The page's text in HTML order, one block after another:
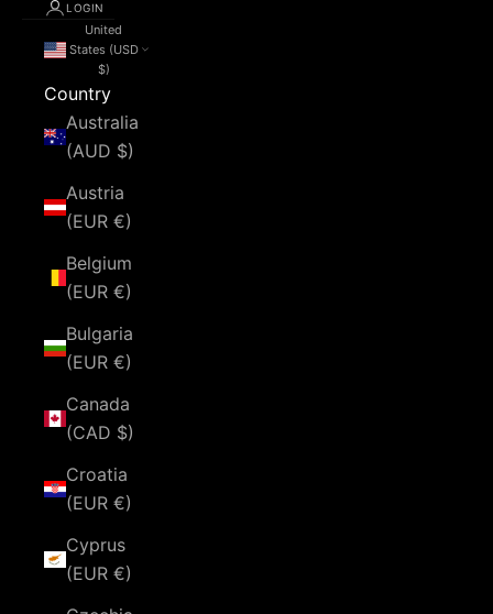
LOGIN
United
States (USD
$)
Country
Australia
(AUD $)
Austria
(EUR €)
Belgium
(EUR €)
Bulgaria
(EUR €)
Canada
(CAD $)
Croatia
(EUR €)
Cyprus
(EUR €)